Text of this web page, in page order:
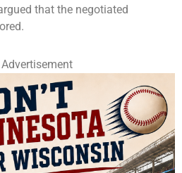
that the negotiated